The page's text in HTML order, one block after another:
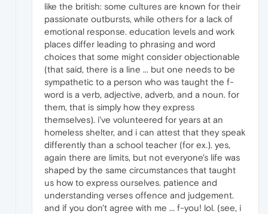
like the british: some cultures are known for their
passionate outbursts, while others for a lack of
emotional response. education levels and work
places differ leading to phrasing and word
choices that some might consider objectionable
(that said, there is a line ... but one needs to be
sympathetic to a person who was taught the f-
word is a verb, adjective, adverb, and a noun. for
them, that is simply how they express
themselves). i've volunteered for years at an
homeless shelter, and i can attest that they speak
differently than a school teacher (for ex.). yes,
again there are limits, but not everyone's life was
shaped by the same circumstances that taught
us how to express ourselves. patience and
understanding verses offence and judgement.
and if you don't agree with me ... f-you! lol. (see, i